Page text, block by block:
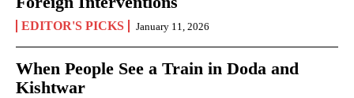
EDITOR'S PICKS January 11, 2026
When People See a Train in Doda and
Kishtwar